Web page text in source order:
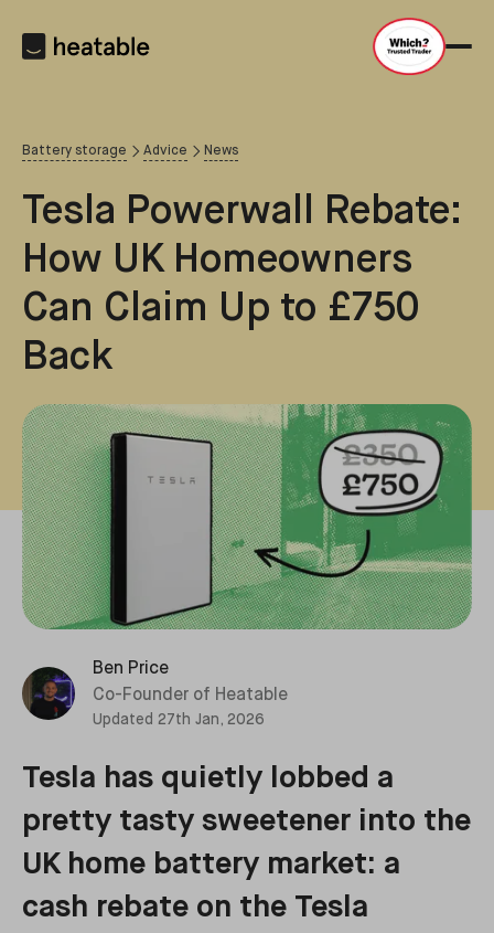
Battery storage Advice News
Tesla Powerwall Rebate:
How UK Homeowners
Can Claim Up to £750
Back
Ben Price
Co-Founder of Heatable
Updated 27th Jan, 2026
Tesla has quietly lobbed a
pretty tasty sweetener into the
UK home battery market: a
cash rebate on the Tesla